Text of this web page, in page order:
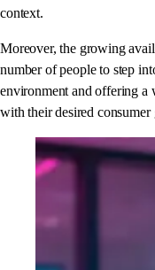
context.
Moreover, the growing
number of people to step
environment and offering a
with their desired consumer